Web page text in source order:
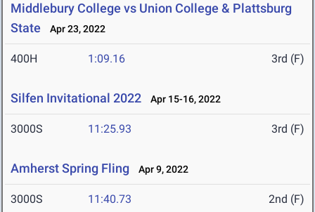
Middlebury College vs Union College & Plattsburg
State
Apr 23, 2022
400H 1:09.16 3rd (F)
Silfen Invitational 2022 Apr 15-16, 2022
3000S 11:25.93 3rd (F)
Amherst Spring Fling Apr 9, 2022
3000S 11:40.73 2nd (F)